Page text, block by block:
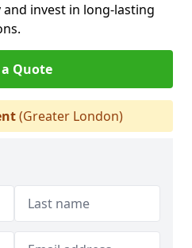
invest in long-lasting
Quote
(Greater London)